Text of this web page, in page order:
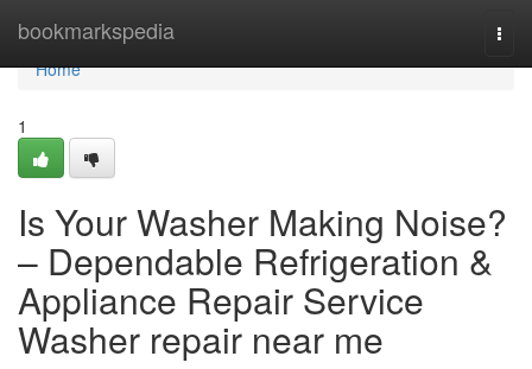
bookmarkspedia
Home
Home
1
Is Your Washer Making Noise?
– Dependable Refrigeration &
Appliance Repair Service
Washer repair near me